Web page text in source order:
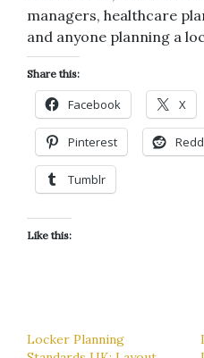
managers, healthcare
and anyone planning a
Share this:
Facebook X
Pinterest
Tumblr
Like this:
Locker Planning